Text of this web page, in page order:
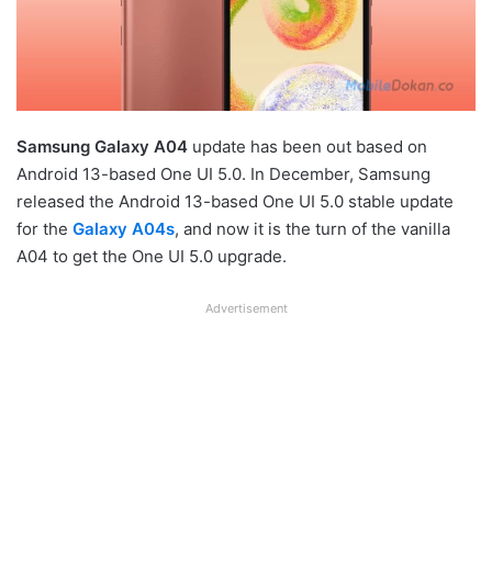
Samsung Galaxy A04 update has been out based on
Android 13-based One UI 5.0. In December, Samsung
released the Android 13-based One UI 5.0 stable update
for the Galaxy A04s, and now it is the turn of the vanilla
A04 to get the One UI 5.0 upgrade.
Advertisement